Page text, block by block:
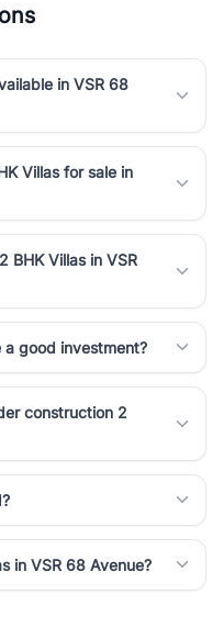
in VSR 68
Villas for sale in
BHK Villas in VSR
a good investment?
construction 2
in VSR 68 Avenue?